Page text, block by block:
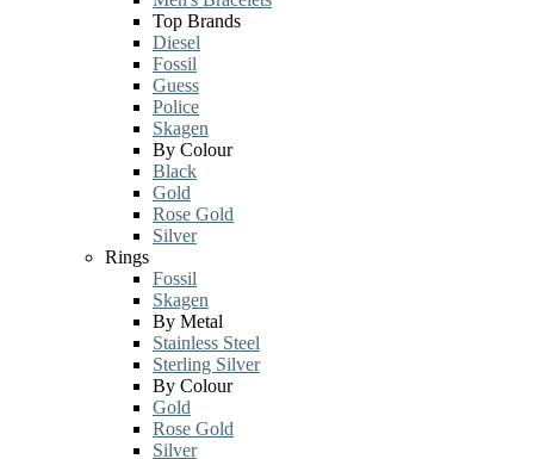
Top Brands
Diesel
Fossil
Guess
Police
Skagen
By Colour
Black
Gold
Rose Gold
Silver
Rings
Fossil
Skagen
By Metal
Stainless Steel
Sterling Silver
By Colour
Gold
Rose Gold
Silver